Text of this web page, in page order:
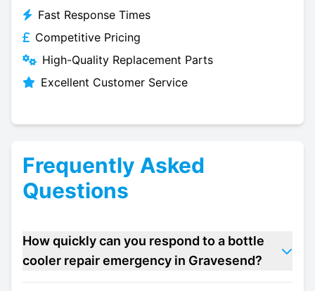
Fast Response Times
Competitive Pricing
High-Quality Replacement Parts
Excellent Customer Service
Frequently Asked
Questions
How quickly can you respond to a bottle
cooler repair emergency in Gravesend?